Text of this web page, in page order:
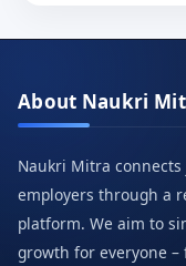
About Naukri
Naukri Mitra
employers through a
platform. We aim to
growth for everyone –